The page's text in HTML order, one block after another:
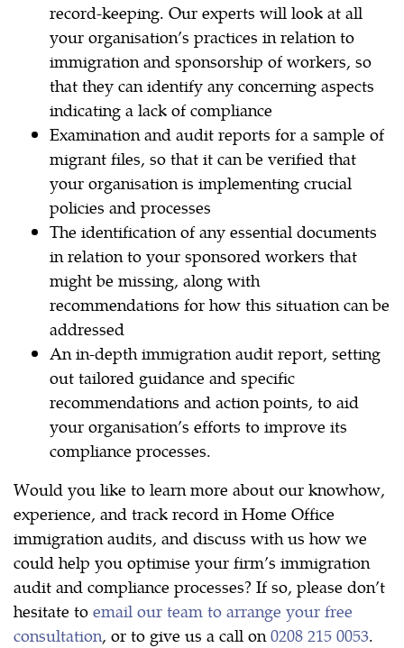
record-keeping. Our experts will look at all
your organisation’s practices in relation to
immigration and sponsorship of workers, so
that they can identify any concerning aspects
indicating a lack of compliance
Examination and audit reports for a sample of
migrant files, so that it can be verified that
your organisation is implementing crucial
policies and processes
The identification of any essential documents
in relation to your sponsored workers that
might be missing, along with
recommendations for how this situation can be
addressed
An in-depth immigration audit report, setting
out tailored guidance and specific
recommendations and action points, to aid
your organisation’s efforts to improve its
compliance processes.
Would you like to learn more about our knowhow,
experience, and track record in Home Office
immigration audits, and discuss with us how we
could help you optimise your firm’s immigration
audit and compliance processes? If so, please don’t
hesitate to email our team to arrange your free
consultation, or to give us a call on0208 215 0053.